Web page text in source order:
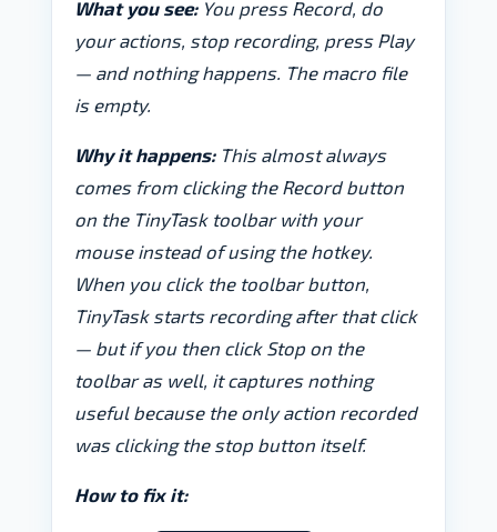
What you see:You press Record, do
your actions, stop recording, press Play
— and nothing happens. The macro file
is empty.
Why it happens:This almost always
comes from clicking the Record button
on the TinyTask toolbar with your
mouse instead of using the hotkey.
When you click the toolbar button,
TinyTask starts recordingafterthat click
— but if you then click Stop on the
toolbar as well, it captures nothing
useful because the only action recorded
was clicking the stop button itself.
How to fix it: